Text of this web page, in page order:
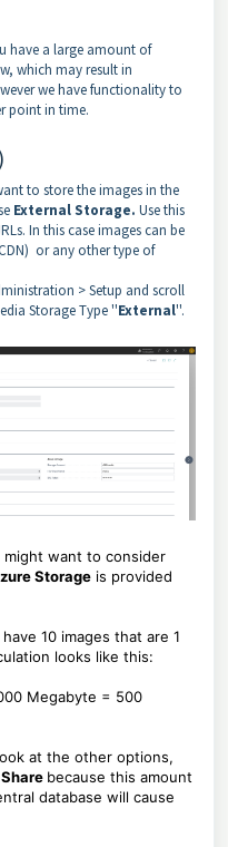
have a large amount of
which may result in
we have functionality to
point in time.
to store the images in the
External Storage. Use this
In this case images can be
or any other type of
> Setup and scroll
Storage Type ''External''.
want to consider
Storage is provided
10 images that are 1
looks like this:
Megabyte = 500
at the other options,
because this amount
database will cause